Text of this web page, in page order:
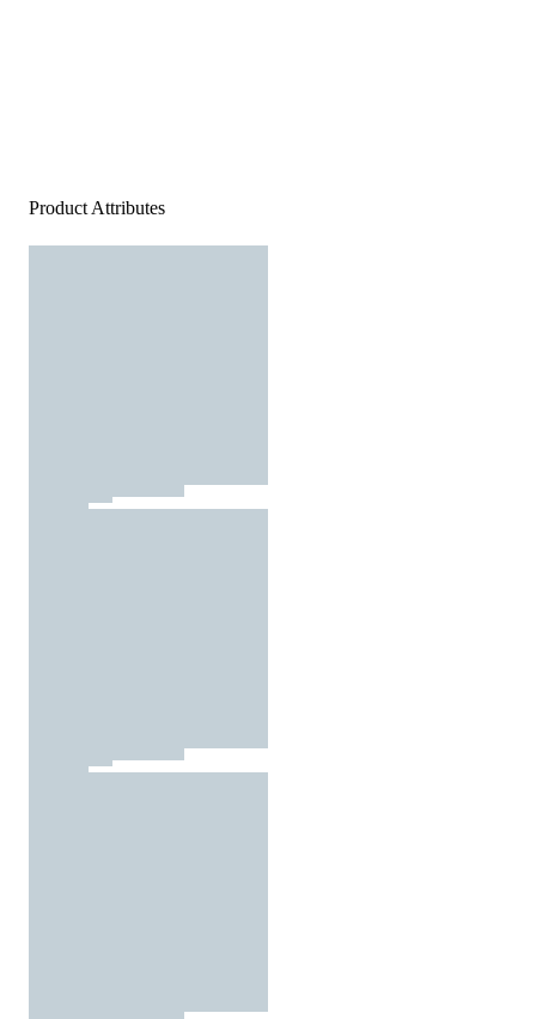
Product Attributes